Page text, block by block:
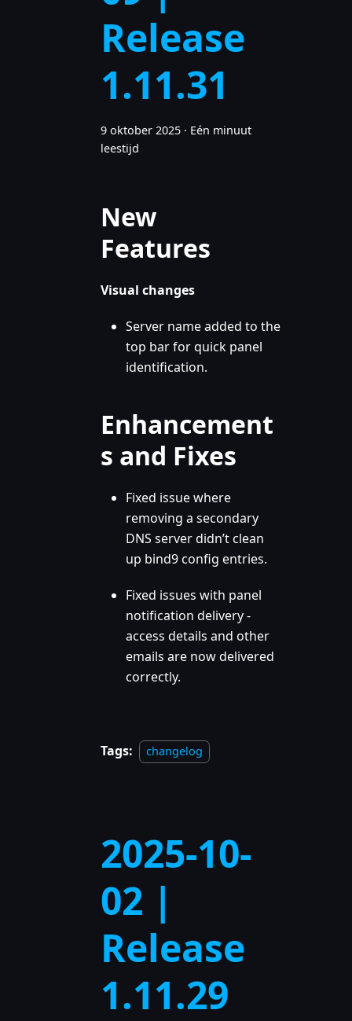
Release
1.11.31
9 oktober 2025 · Eén minuut
leestijd
New
Features
Visual changes
Server name added to the
top bar for quick panel
identification.
Enhancement
s and Fixes
Fixed issue where
removing a secondary
DNS server didn’t clean
up bind9 config entries.
Fixed issues with panel
notification delivery -
access details and other
emails are now delivered
correctly.
Tags: changelog
2025-10-
02 |
Release
1.11.29